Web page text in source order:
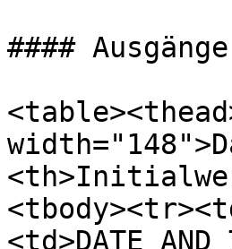
#### Ausgänge